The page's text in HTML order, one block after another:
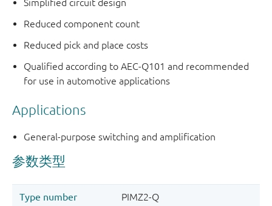
Simplified circuit design
Reduced component count
Reduced pick and place costs
Qualified according to AEC-Q101 and recommended
for use in automotive applications
Applications
General-purpose switching and amplification